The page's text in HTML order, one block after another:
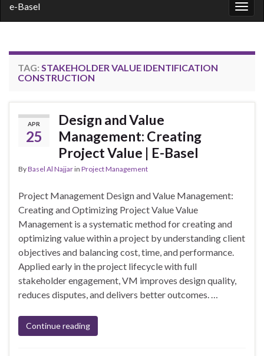
e-Basel
TAG: STAKEHOLDER VALUE IDENTIFICATION
CONSTRUCTION
APR
25
Design and Value
Management: Creating
Project Value | E-Basel
ByBasel Al Najjarin Project Management
Project Management Design and Value Management:
Creating and Optimizing Project Value Value
Management is a systematic method for creating and
optimizing value within a project by understanding client
objectives and balancing cost, time, and performance.
Applied early in the project lifecycle with full
stakeholder engagement, VM improves design quality,
reduces disputes, and delivers better outcomes. …
Continue reading